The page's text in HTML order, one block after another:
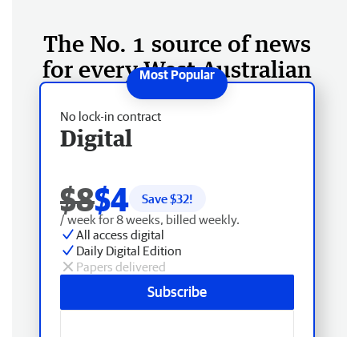
The No. 1 source of news
for every West Australian
No lock-in contract
Digital
$8$4 Save $32!
/ week for 8 weeks, billed weekly.
All access digital
Daily Digital Edition
Papers delivered
Subscribe